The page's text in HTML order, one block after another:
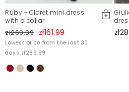
Ruby - Claret mini dress
with a collar
zł269.99 zł161.99
Lowest price from the last 30
days zł269.99